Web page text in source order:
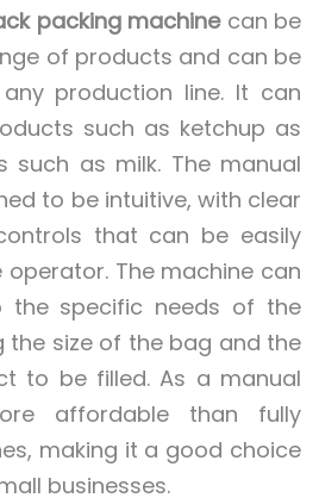
packing machinecan be
of products and can be
production line. It can
such as ketchup as
such as milk. The manual
to be intuitive, with clear
that can be easily
The machine can
the specific needs of the
the size of the bag and the
to be filled. As a manual
affordable than fully
making it a good choice
businesses.